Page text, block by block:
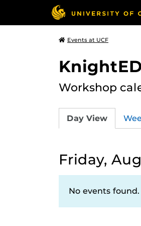
Events at UCF
Workshop
Day View
Friday,
No events found.